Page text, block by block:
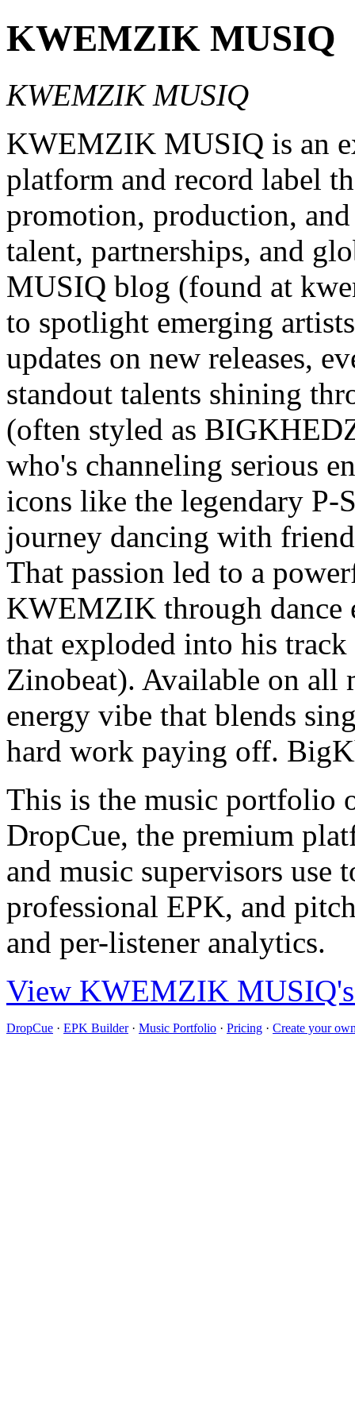
KWEMZIK MUSIQ
KWEMZIK MUSIQ
KWEMZIK MUSIQ is an
platform and record label
promotion, production,
talent, partnerships, and
MUSIQ blog (found at
to spotlight emerging
updates on new releases,
standout talents shining
(often styled as
who's channeling serious
icons like the legendary P-
journey dancing with
That passion led to a
KWEMZIK through dance
that exploded into his
Zinobeat). Available on all
energy vibe that blends
hard work paying off.
This is the music
DropCue, the premium
and music supervisors use
professional EPK, and
and per-listener analytics.
View KWEMZIK
DropCue · EPK Builder· Music Portfolio · Pricing · Create your